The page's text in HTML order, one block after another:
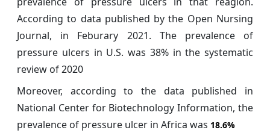
According to data published by the Open Nursing
Journal, in Feburary 2021. The prevalence of
pressure ulcers in U.S. was 38% in the systematic
review of 2020
Moreover, according to the data published in
National Center for Biotechnology Information, the
prevalence of pressure ulcer in Africa was 18.6%